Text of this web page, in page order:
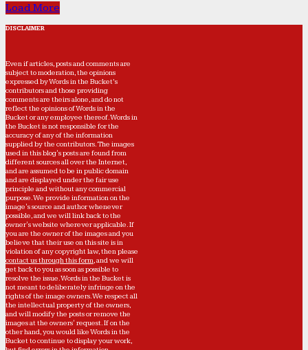
Load More
DISCLAIMER
Even if articles, posts and comments are
subject to moderation, the opinions
expressed by Words in the Bucket’s
contributors and those providing
comments are theirs alone, and do not
reflect the opinions of Words in the
Bucket or any employee thereof. Words in
the Bucket is not responsible for the
accuracy of any of the information
supplied by the contributors. The images
used in this blog's posts are found from
different sources all over the Internet,
and are assumed to be in public domain
and are displayed under the fair use
principle and without any commercial
purpose. We provide information on the
image's source and author whenever
possible, and we will link back to the
owner's website wherever applicable. If
you are the owner of the images and you
believe that their use on this site is in
violation of any copyright law, then please
contact us through this form, and we will
get back to you as soon as possible to
resolve the issue. Words in the Bucket is
not meant to deliberately infringe on the
rights of the image owners. We respect all
the intellectual property of the owners,
and will modify the posts or remove the
images at the owners' request. If on the
other hand, you would like Words in the
Bucket to continue to display your work,